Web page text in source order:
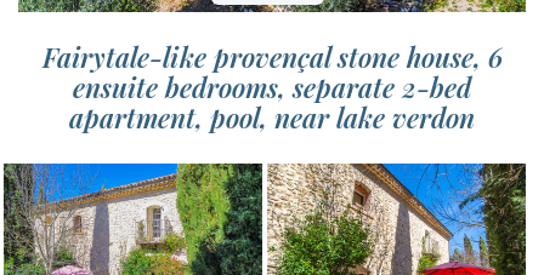
Fairytale-like provençal stone house, 6
ensuite bedrooms, separate 2-bed
apartment, pool, near lake verdon